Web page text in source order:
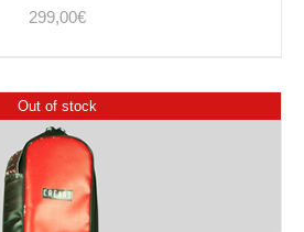
299,00€
Out of stock